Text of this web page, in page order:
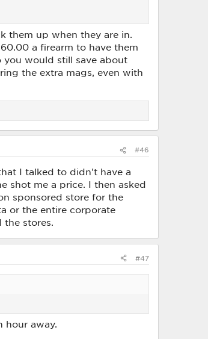
them up when they are in.
a firearm to have them
you would still save about
the extra mags, even with
#46
I talked to didn't have a
shot me a price. I then asked
sponsored store for the
or the entire corporate
stores.
#47
hour away.